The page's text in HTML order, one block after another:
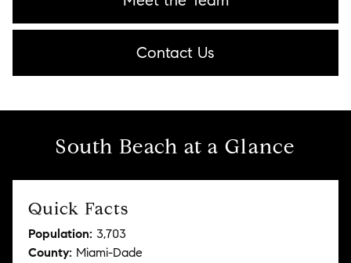
Contact Us
South Beach at a Glance
Quick Facts
Population: 3,703
County: Miami-Dade